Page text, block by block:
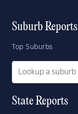
Suburb Reports
Top Suburbs
State Reports